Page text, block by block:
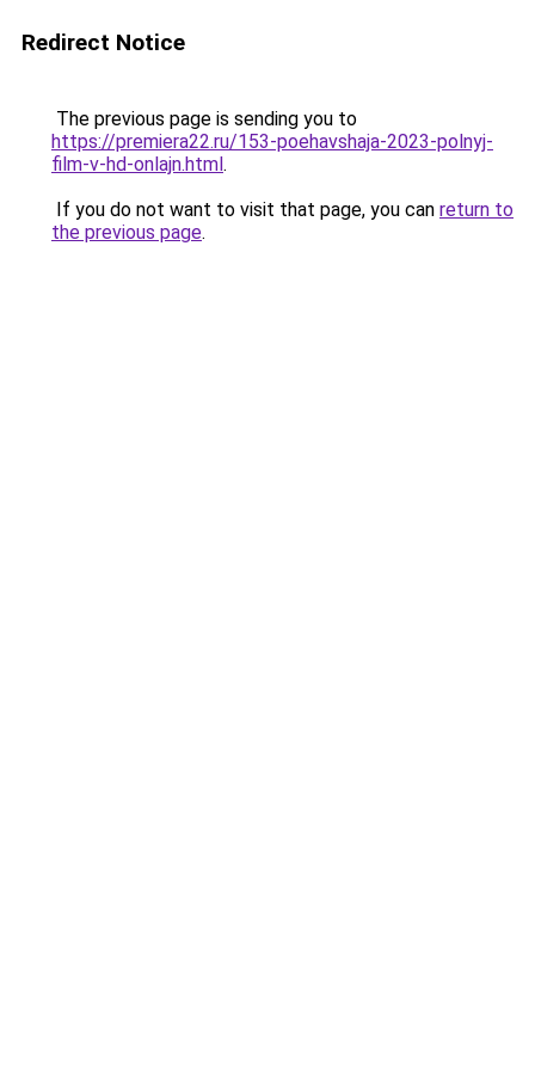
Redirect Notice
The previous page is sending you to
https://premiera22.ru/153-poehavshaja-2023-polnyj-
film-v-hd-onlajn.html.
If you do not want to visit that page, you can return to
the previous page.